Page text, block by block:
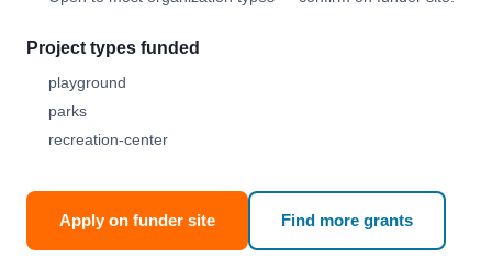
Project types funded
playground
parks
recreation-center
Apply on funder site Find more grants